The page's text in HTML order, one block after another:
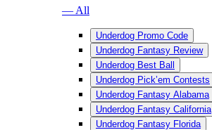
— All
Underdog Promo Code
Underdog Fantasy Review
Underdog Best Ball
Underdog Pick’em Contests
Underdog Fantasy Alabama
Underdog Fantasy California
Underdog Fantasy Florida